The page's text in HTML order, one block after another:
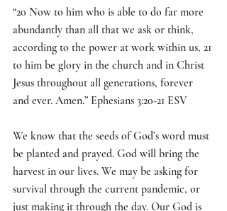
“20 Now to him who is able to do far more
abundantly than all that we ask or think,
according to the power at work within us, 21
to him be glory in the church and in Christ
Jesus throughout all generations, forever
and ever. Amen.” Ephesians 3:20-21 ESV
We know that the seeds of God’s word must
be planted and prayed. God will bring the
harvest in our lives. We may be asking for
survival through the current pandemic, or
just making it through the day. Our God is